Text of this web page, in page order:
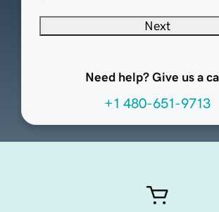
Next
Need help? Give us a
+1 480-651-9713